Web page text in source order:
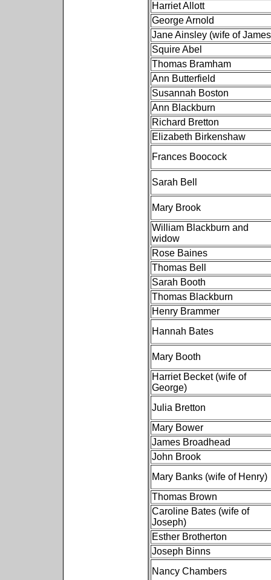
Harriet Allott
George Arnold
Jane Ainsley (wife of
Squire Abel
Thomas Bramham
Ann Butterfield
Susannah Boston
Ann Blackburn
Richard Bretton
Elizabeth Birkenshaw
Frances Boocock
Sarah Bell
Mary Brook
William Blackburn and
widow
Rose Baines
Thomas Bell
Sarah Booth
Thomas Blackburn
Henry Brammer
Hannah Bates
Mary Booth
Harriet Becket (wife of
George)
Julia Bretton
Mary Bower
James Broadhead
John Brook
Mary Banks (wife of Henry)
Thomas Brown
Caroline Bates (wife of
Joseph)
Esther Brotherton
Joseph Binns
Nancy Chambers